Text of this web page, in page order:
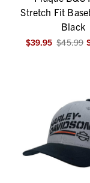
Stretch Fit
Black
$39.95 $45.99